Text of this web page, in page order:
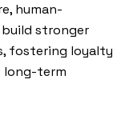
human-
stronger
fostering loyalty
long-term